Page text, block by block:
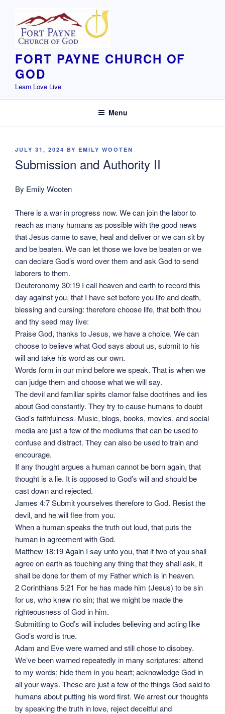
content
FORT PAYNE CHURCH OF
GOD
Learn Love Live
Menu
POSTED
JULY 31, 2024 BY EMILY WOOTEN
Submission and Authority II
By Emily Wooten
There is a war in progress now. We can join the labor to
reach as many humans as possible with the good news
that Jesus came to save, heal and deliver or we can sit by
and be beaten. We can let those we love be beaten or we
can declare God’s word over them and ask God to send
laborers to them.
Deuteronomy 30:19 I call heaven and earth to record this
day against you, that I have set before you life and death,
blessing and cursing: therefore choose life, that both thou
and thy seed may live:
Praise God, thanks to Jesus, we have a choice. We can
choose to believe what God says about us, submit to his
will and take his word as our own.
Words form in our mind before we speak. That is when we
can judge them and choose what we will say.
The devil and familiar spirits clamor false doctrines and lies
about God constantly. They try to cause humans to doubt
God’s faithfulness. Music, blogs, books, movies, and social
media are just a few of the mediums that can be used to
confuse and distract. They can also be used to train and
encourage.
If any thought argues a human cannot be born again, that
thought is a lie. It is opposed to God’s will and should be
cast down and rejected.
James 4:7 Submit yourselves therefore to God. Resist the
devil, and he will flee from you.
When a human speaks the truth out loud, that puts the
human in agreement with God.
Matthew 18:19 Again I say unto you, that if two of you shall
agree on earth as touching any thing that they shall ask, it
shall be done for them of my Father which is in heaven.
2 Corinthians 5:21 For he has made him (Jesus) to be sin
for us, who knew no sin; that we might be made the
righteousness of God in him.
Submitting to God’s will includes believing and acting like
God’s word is true.
Adam and Eve were warned and still chose to disobey.
We’ve been warned repeatedly in many scriptures: attend
to my words; hide them in you heart; acknowledge God in
all your ways. These are just a few of the things God said to
humans about putting his word first. We arrest our thoughts
by speaking the truth in love, reject deceitful and